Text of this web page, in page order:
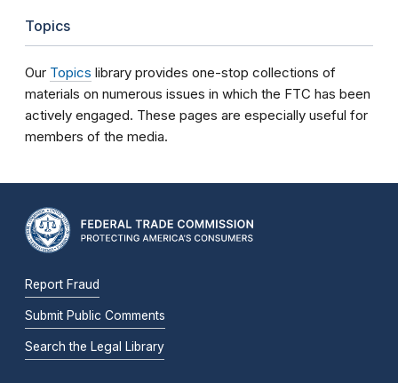
Topics
Our Topics library provides one-stop collections of
materials on numerous issues in which the FTC has been
actively engaged. These pages are especially useful for
members of the media.
Report Fraud
Submit Public Comments
Search the Legal Library